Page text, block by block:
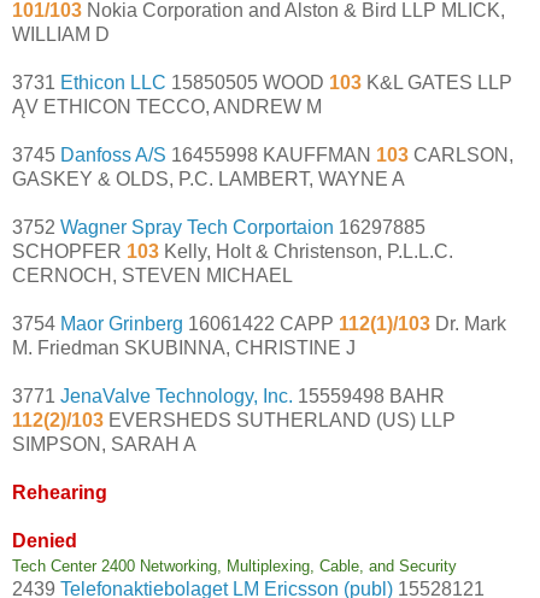
101/103 Nokia Corporation and Alston & Bird LLP MLICK,
WILLIAM D
3731 Ethicon LLC 15850505 WOOD 103 K&L GATES LLP
ĄV ETHICON TECCO, ANDREW M
3745 Danfoss A/S 16455998 KAUFFMAN 103 CARLSON,
GASKEY & OLDS, P.C. LAMBERT, WAYNE A
3752 Wagner Spray Tech Corportaion 16297885
SCHOPFER 103 Kelly, Holt & Christenson, P.L.L.C.
CERNOCH, STEVEN MICHAEL
3754 Maor Grinberg 16061422 CAPP 112(1)/103 Dr. Mark
M. Friedman SKUBINNA, CHRISTINE J
3771 JenaValve Technology, Inc. 15559498 BAHR
112(2)/103 EVERSHEDS SUTHERLAND (US) LLP
SIMPSON, SARAH A
Rehearing
Denied
Tech Center 2400 Networking, Multiplexing, Cable, and Security
2439 Telefonaktiebolaget LM Ericsson (publ) 15528121